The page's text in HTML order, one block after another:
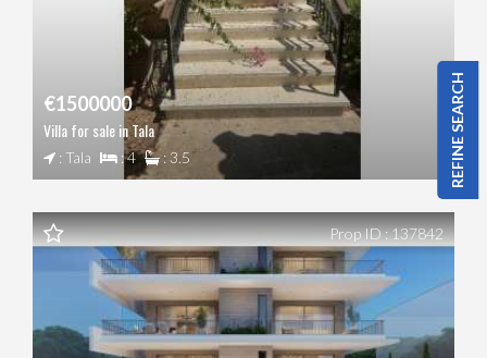
REFINE SEARCH
€1500000
Villa for sale in Tala
: Tala : 4 : 3.5
Prop ID : 137842